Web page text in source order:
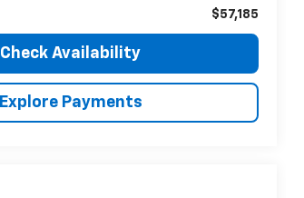
$57,185
Check Availability
Explore Payments